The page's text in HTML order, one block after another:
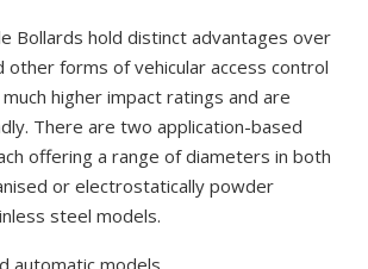
Bollards hold distinct advantages over
other forms of vehicular access control
higher impact ratings and are
There are two application-based
offering a range of diameters in both
or electrostatically powder
steel models.
automatic models